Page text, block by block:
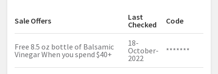
Sale Offers
Last
Checked
Code
Free 8.5 oz bottle of Balsamic
Vinegar When you spend $40+
18-
October-
2022
*******